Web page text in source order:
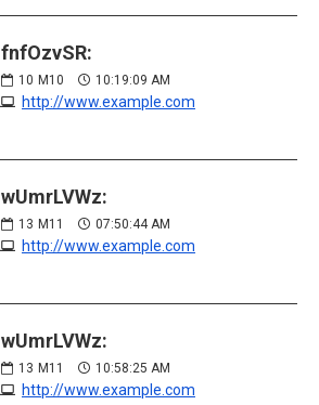
fnfOzvSR:
10 M10 10:19:09 AM
http://www.example.com
wUmrLVWz:
13 M11 07:50:44 AM
http://www.example.com
wUmrLVWz:
13 M11 10:58:25 AM
http://www.example.com